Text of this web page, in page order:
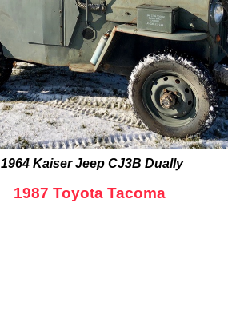
1964 Kaiser Jeep CJ3B Dually
1987 Toyota Tacoma